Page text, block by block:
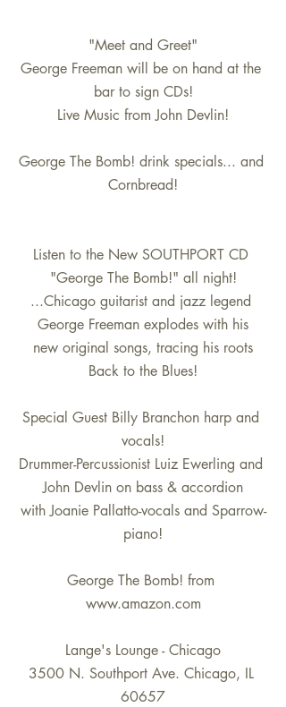
"Meet and Greet"
George Freeman will be on hand at the
bar to sign CDs!
Live Music from John Devlin!
George The Bomb! drink specials... and
Cornbread!
Listen to the New SOUTHPORT CD
"George The Bomb!" all night!
...Chicago guitarist and jazz legend
George Freeman explodes with his
new original songs, tracing his roots
Back to the Blues!
Special Guest Billy Branchon harp and
vocals!
Drummer-Percussionist Luiz Ewerling and
John Devlin on bass & accordion
with Joanie Pallatto-vocals and Sparrow-
piano!
George The Bomb! from
www.amazon.com
Lange's Lounge - Chicago
3500 N. Southport Ave. Chicago, IL
60657